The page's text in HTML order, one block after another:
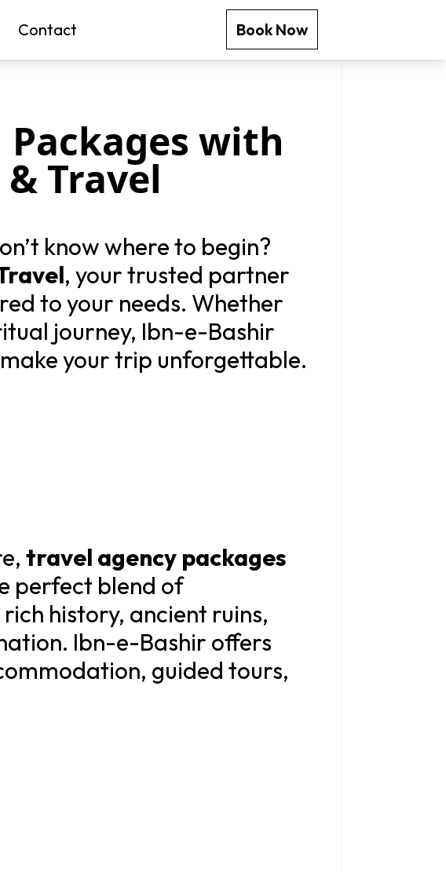
Contact Book Now
with
Travel
know where to begin?
, your trusted partner
to your needs. Whether
journey, Ibn-e-Bashir
your trip unforgettable.
travel agency packages
perfect blend of
history, ancient ruins,
Ibn-e-Bashir offers
guided tours,